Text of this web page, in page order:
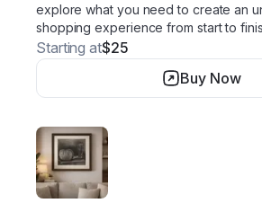
explore what you need to create an
shopping experience from start to
Starting at$25
Buy Now